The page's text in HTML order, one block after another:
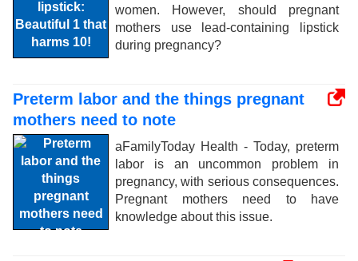
women. However, should pregnant
mothers use lead-containing lipstick
during pregnancy?
Preterm labor and the things pregnant
mothers need to note
aFamilyToday Health - Today, preterm
labor is an uncommon problem in
pregnancy, with serious consequences.
Pregnant mothers need to have
knowledge about this issue.